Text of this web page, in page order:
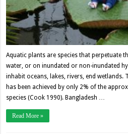
Aquatic plants are species that perpetuate
water, or on inundated or non-inundated
inhabit oceans, lakes, rivers, end
has been achieved by only 2% of the
species (Cook 1990). Bangladesh …
Read More »